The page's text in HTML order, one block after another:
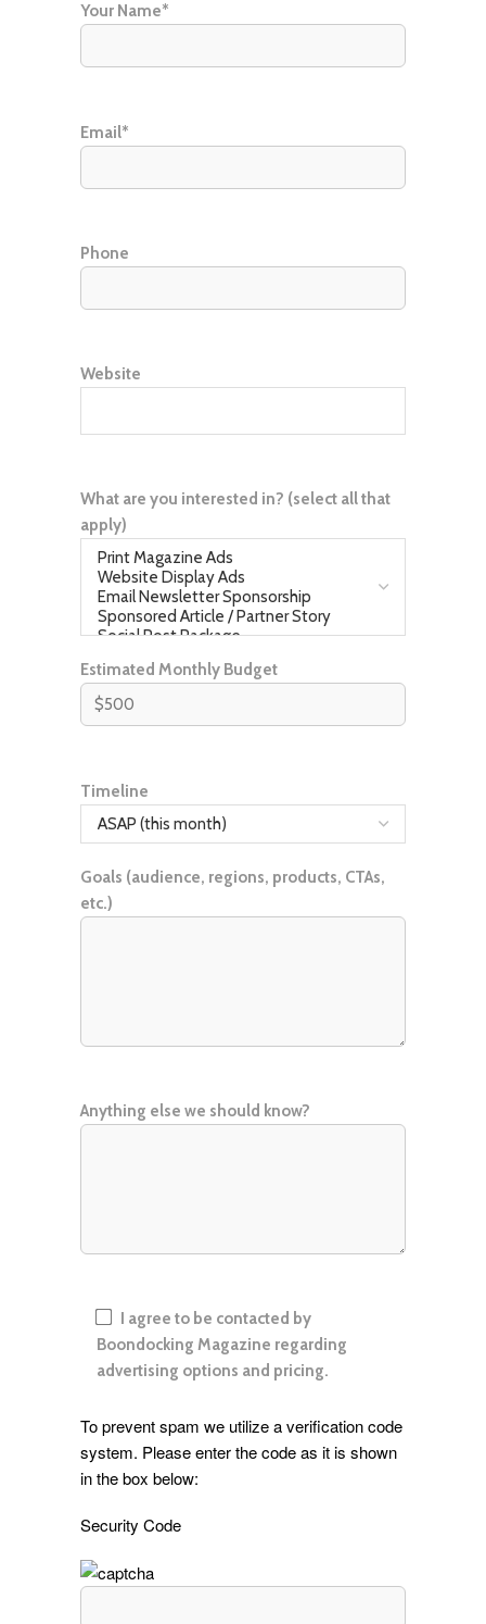
Your Name*
Email*
Phone
Website
What are you interested in? (select all that
apply)
Estimated Monthly Budget
Timeline
Goals (audience, regions, products, CTAs,
etc.)
Anything else we should know?
I agree to be contacted by
Boondocking Magazine regarding
advertising options and pricing.
To prevent spam we utilize a verification code
system. Please enter the code as it is shown
in the box below:
Security Code